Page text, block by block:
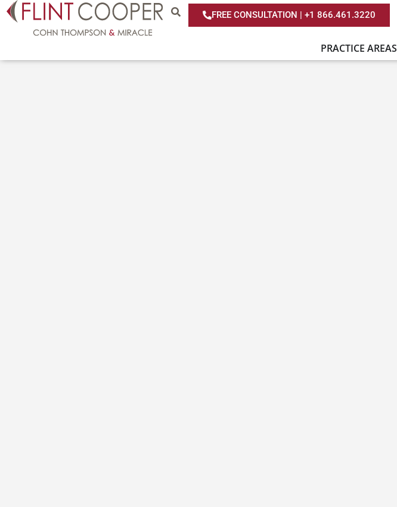
FREE CONSULTATION | +1 866.461.3220
PRACTICE AREAS